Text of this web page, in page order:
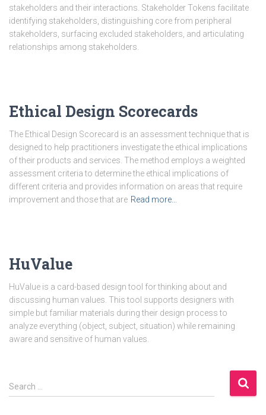
stakeholders and their interactions. Stakeholder Tokens facilitate
identifying stakeholders, distinguishing core from peripheral
stakeholders, surfacing excluded stakeholders, and articulating
relationships among stakeholders.
Ethical Design Scorecards
The Ethical Design Scorecard is an assessment technique that is
designed to help practitioners investigate the ethical implications
of their products and services. The method employs a weighted
assessment criteria to determine the ethical implications of
different criteria and provides information on areas that require
improvement and those that are Read more…
HuValue
HuValue is a card-based design tool for thinking about and
discussing human values. This tool supports designers with
simple but familiar materials during their design process to
analyze everything (object, subject, situation) while remaining
aware and sensitive of human values.
S
e
Search …